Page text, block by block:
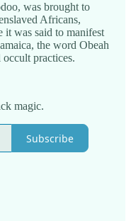
was brought to
Africans,
was said to manifest
the word Obeah
practices.
magic.
Subscribe